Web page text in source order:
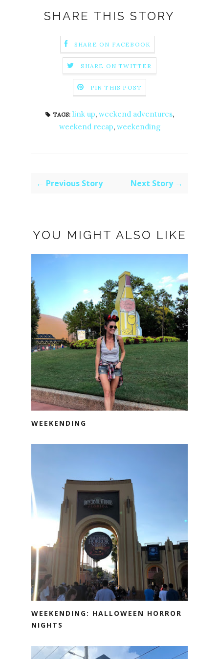
SHARE THIS STORY
SHARE ON FACEBOOK
SHARE ON TWITTER
PIN THIS POST
TAGS: link up, weekend adventures,
weekend recap, weekending
← Previous Story Next Story →
YOU MIGHT ALSO LIKE
WEEKENDING
WEEKENDING: HALLOWEEN HORROR
NIGHTS